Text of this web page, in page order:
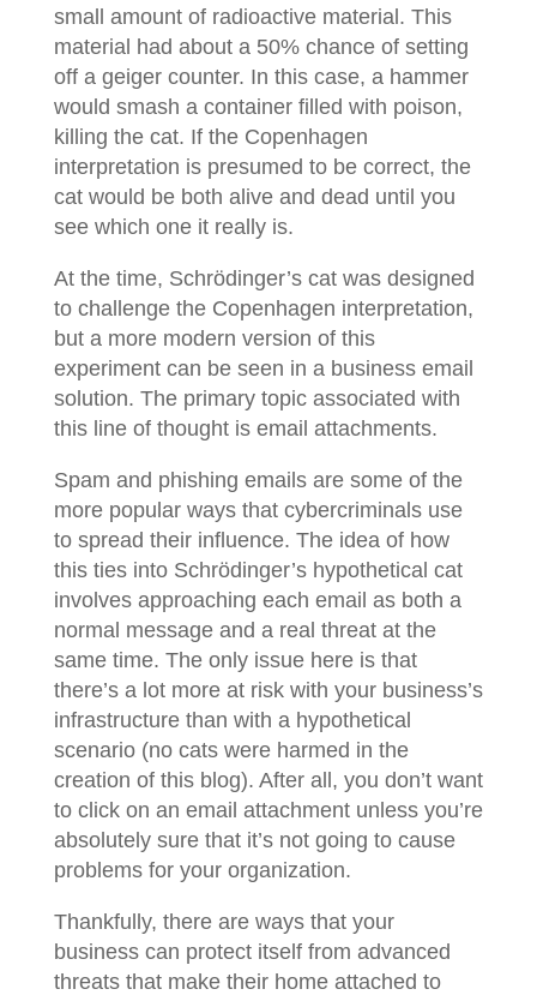
small amount of radioactive material. This
material had about a 50% chance of setting
off a geiger counter. In this case, a hammer
would smash a container filled with poison,
killing the cat. If the Copenhagen
interpretation is presumed to be correct, the
cat would be both alive and dead until you
see which one it really is.
At the time, Schrӧdinger’s cat was designed
to challenge the Copenhagen interpretation,
but a more modern version of this
experiment can be seen in a business email
solution. The primary topic associated with
this line of thought is email attachments.
Spam and phishing emails are some of the
more popular ways that cybercriminals use
to spread their influence. The idea of how
this ties into Schrӧdinger’s hypothetical cat
involves approaching each email as both a
normal message and a real threat at the
same time. The only issue here is that
there’s a lot more at risk with your business’s
infrastructure than with a hypothetical
scenario (no cats were harmed in the
creation of this blog). After all, you don’t want
to click on an email attachment unless you’re
absolutely sure that it’s not going to cause
problems for your organization.
Thankfully, there are ways that your
business can protect itself from advanced
threats that make their home attached to